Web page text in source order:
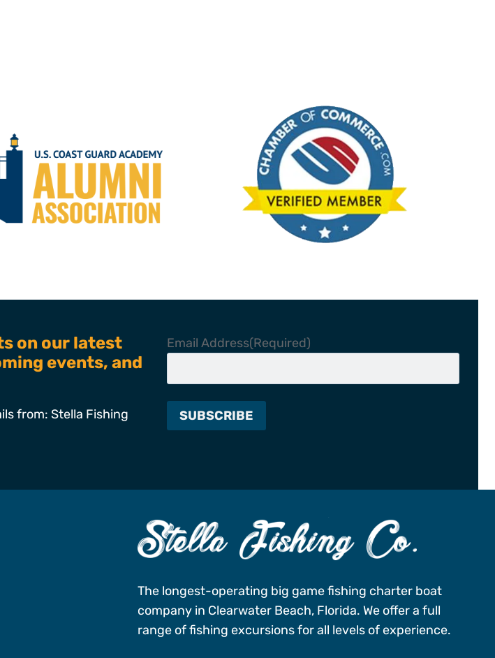
on our latest
events, and
from: Stella Fishing
Email Address(Required)
The longest-operating big game fishing charter boat
company in Clearwater Beach, Florida. We offer a full
range of fishing excursions for all levels of experience.